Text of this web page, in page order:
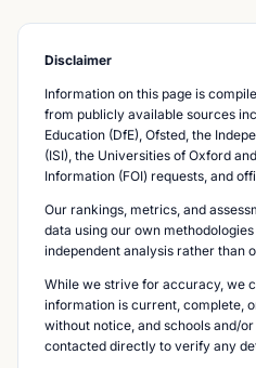
Disclaimer
Information on this page is
from publicly available sources
Education (DfE), Ofsted, the
(ISI), the Universities of Oxford
Information (FOI) requests, and
Our rankings, metrics, and
data using our own
independent analysis rather than
While we strive for accuracy, we
information is current, complete,
without notice, and schools and/
contacted directly to verify any